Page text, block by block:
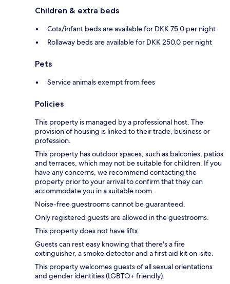
Children & extra beds
Cots/infant beds are available for DKK 75.0 per night
Rollaway beds are available for DKK 250.0 per night
Pets
Service animals exempt from fees
Policies
This property is managed by a professional host. The
provision of housing is linked to their trade, business or
profession.
This property has outdoor spaces, such as balconies, patios
and terraces, which may not be suitable for children. If you
have any concerns, we recommend contacting the
property prior to your arrival to confirm that they can
accommodate you in a suitable room.
Noise-free guestrooms cannot be guaranteed.
Only registered guests are allowed in the guestrooms.
This property does not have lifts.
Guests can rest easy knowing that there's a fire
extinguisher, a smoke detector and a first aid kit on-site.
This property welcomes guests of all sexual orientations
and gender identities (LGBTQ+ friendly).